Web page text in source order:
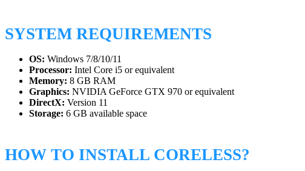
SYSTEM REQUIREMENTS
OS: Windows 7/8/10/11
Processor: Intel Core i5 or equivalent
Memory: 8 GB RAM
Graphics: NVIDIA GeForce GTX 970 or equivalent
DirectX: Version 11
Storage: 6 GB available space
HOW TO INSTALL CORELESS?